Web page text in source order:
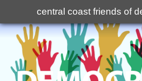
central coast friends of